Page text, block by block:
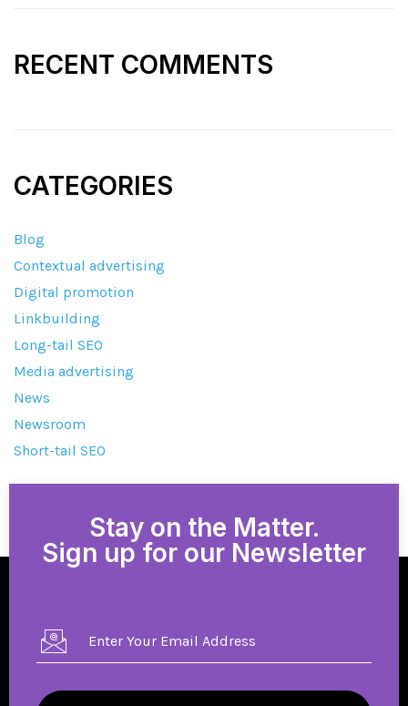
RECENT COMMENTS
CATEGORIES
Blog
Contextual advertising
Digital promotion
Linkbuilding
Long-tail SEO
Media advertising
News
Newsroom
Short-tail SEO
Stay on the Matter.
Sign up for our Newsletter